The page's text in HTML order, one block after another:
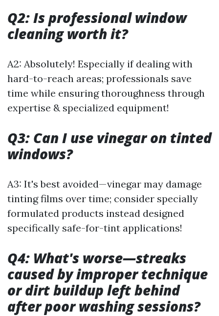
Q2: Is professional window
cleaning worth it?
A2: Absolutely! Especially if dealing with
hard-to-reach areas; professionals save
time while ensuring thoroughness through
expertise & specialized equipment!
Q3: Can I use vinegar on tinted
windows?
A3: It's best avoided—vinegar may damage
tinting films over time; consider specially
formulated products instead designed
specifically safe-for-tint applications!
Q4: What's worse—streaks
caused by improper technique
or dirt buildup left behind
after poor washing sessions?